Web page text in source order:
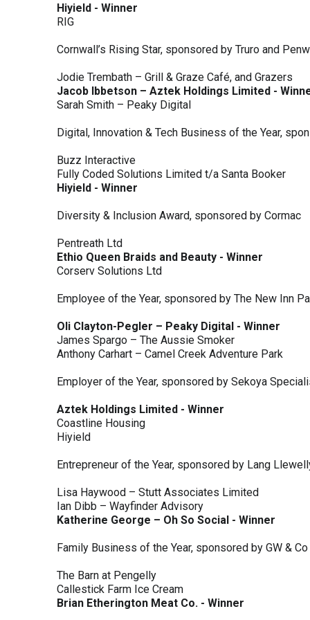
Hiyield - Winner
RIG
Cornwall’s Rising Star, sponsored by Truro and
Jodie Trembath – Grill & Graze Café, and Grazers
Jacob Ibbetson – Aztek Holdings Limited -
Sarah Smith – Peaky Digital
Digital, Innovation & Tech Business of the Year,
Buzz Interactive
Fully Coded Solutions Limited t/a Santa Booker
Hiyield - Winner
Diversity & Inclusion Award, sponsored by Cormac
Pentreath Ltd
Ethio Queen Braids and Beauty - Winner
Corserv Solutions Ltd
Employee of the Year, sponsored by The New Inn
Oli Clayton-Pegler – Peaky Digital - Winner
James Spargo – The Aussie Smoker
Anthony Carhart – Camel Creek Adventure Park
Employer of the Year, sponsored by Sekoya
Aztek Holdings Limited - Winner
Coastline Housing
Hiyield
Entrepreneur of the Year, sponsored by Lang
Lisa Haywood – Stutt Associates Limited
Ian Dibb – Wayfinder Advisory
Katherine George – Oh So Social - Winner
Family Business of the Year, sponsored by GW &
The Barn at Pengelly
Callestick Farm Ice Cream
Brian Etherington Meat Co. - Winner